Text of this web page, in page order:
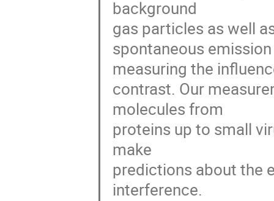
background
gas particles as well
spontaneous
measuring the
contrast. Our
molecules from
proteins up to small
make
predictions about the
interference.